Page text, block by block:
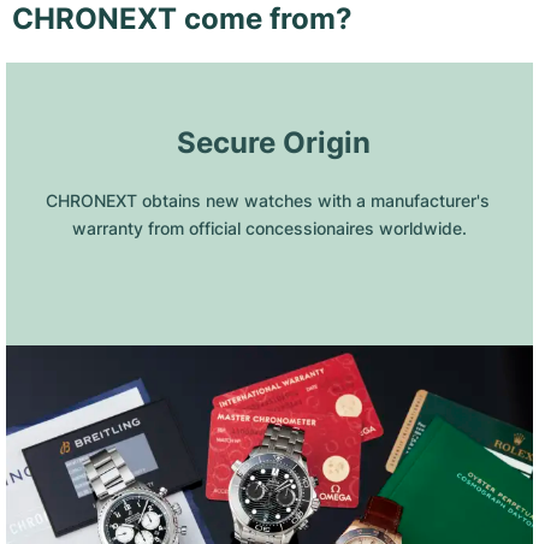
CHRONEXT come from?
Secure Origin
CHRONEXT obtains new watches with a manufacturer's
warranty from official concessionaires worldwide.